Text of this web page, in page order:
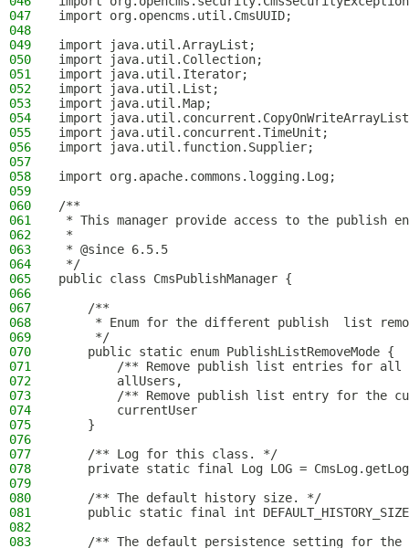
047
import org.opencms.util.CmsUUID;
048
049
import java.util.ArrayList;
050
import java.util.Collection;
051
import java.util.Iterator;
052
import java.util.List;
053
import java.util.Map;
054
import
055
import java.util.concurrent.TimeUnit;
056
import java.util.function.Supplier;
057
058
import org.apache.commons.logging.Log;
059
060
/**
061
* This manager provide access to the publish
062
*
063
* @since 6.5.5
064
*/
065
public class CmsPublishManager {
066
067
    /**
068
* Enum for the different publish  list
069
     */
070
    public static enum PublishListRemoveMode {
071
/** Remove publish list entries for
072
        allUsers,
073
/** Remove publish list entry for the
074
        currentUser
075
    }
076
077
    /** Log for this class. */
078
private static final Log LOG =
079
080
    /** The default history size. */
081
public static final int
082
083
/** The default persistence setting for the